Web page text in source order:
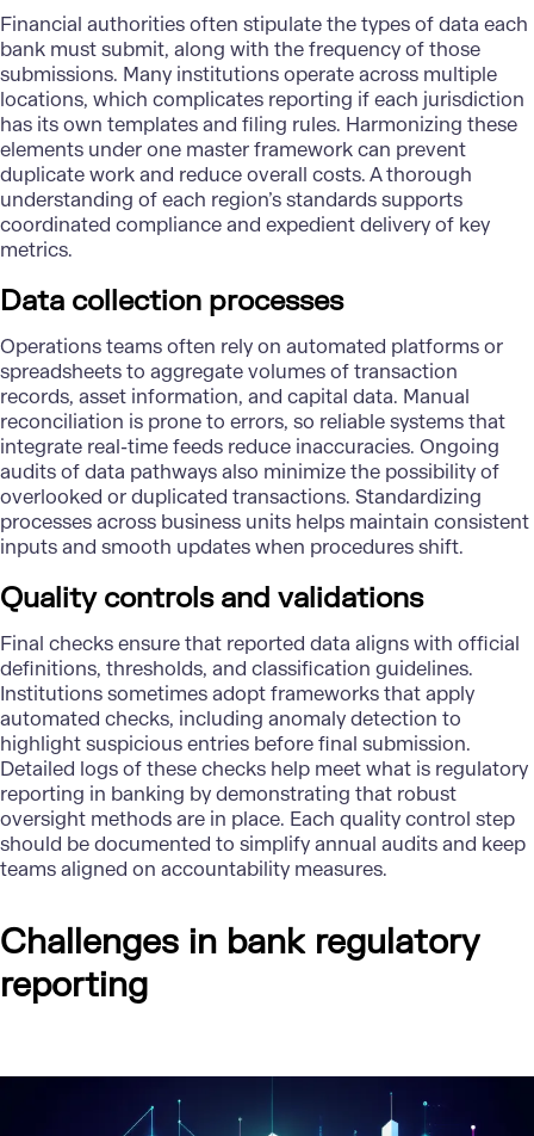
Financial authorities often stipulate the types of data each
bank must submit, along with the frequency of those
submissions. Many institutions operate across multiple
locations, which complicates reporting if each jurisdiction
has its own templates and filing rules. Harmonizing these
elements under one master framework can prevent
duplicate work and reduce overall costs. A thorough
understanding of each region’s standards supports
coordinated compliance and expedient delivery of key
metrics.
Data collection processes
Operations teams often rely on automated platforms or
spreadsheets to aggregate volumes of transaction
records, asset information, and capital data. Manual
reconciliation is prone to errors, so reliable systems that
integrate real-time feeds reduce inaccuracies. Ongoing
audits of data pathways also minimize the possibility of
overlooked or duplicated transactions. Standardizing
processes across business units helps maintain consistent
inputs and smooth updates when procedures shift.
Quality controls and validations
Final checks ensure that reported data aligns with official
definitions, thresholds, and classification guidelines.
Institutions sometimes adopt frameworks that apply
automated checks, including anomaly detection to
highlight suspicious entries before final submission.
Detailed logs of these checks help meet what is regulatory
reporting in banking by demonstrating that robust
oversight methods are in place. Each quality control step
should be documented to simplify annual audits and keep
teams aligned on accountability measures.
Challenges in bank regulatory
reporting